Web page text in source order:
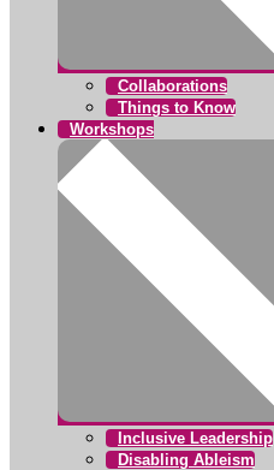
Collaborations
Things to Know
Workshops
Inclusive Leadership
Disabling Ableism